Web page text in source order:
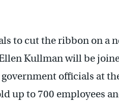
to cut the ribbon on a
Kullman will be
officials at
up to 700 employees